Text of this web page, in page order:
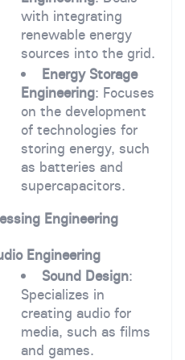
with integrating
renewable energy
sources into the grid.
Energy Storage
Engineering: Focuses
on the development
of technologies for
storing energy, such
as batteries and
supercapacitors.
Engineering
Engineering
Sound Design:
Specializes in
creating audio for
media, such as films
and games.